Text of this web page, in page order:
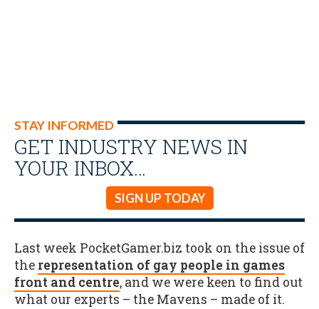
STAY INFORMED
GET INDUSTRY NEWS IN
YOUR INBOX…
SIGN UP TODAY
Last week PocketGamer.biz took on the issue of
the representation of gay people in games
front and centre, and we were keen to find out
what our experts – the Mavens – made of it.